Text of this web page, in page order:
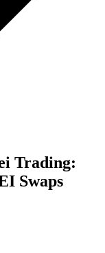
Trading:
Swaps